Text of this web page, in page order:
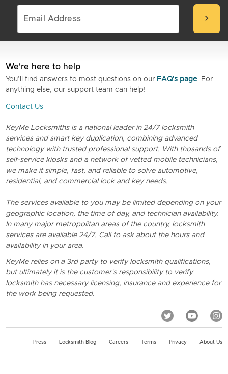
chevron_right
We're here to help
You’ll find answers to most questions on our FAQ's page. For
anything else, our support team can help!
Contact Us
KeyMe Locksmiths is a national leader in 24/7 locksmith
services and smart key duplication, combining advanced
technology with trusted professional support. With thosands of
self-service kiosks and a network of vetted mobile technicians,
we make it simple, fast, and reliable to solve automotive,
residential, and commercial lock and key needs.
The services available to you may be limited depending on your
geographic location, the time of day, and technician availability.
In many major metropolitan areas of the country, locksmith
services are available 24/7. Call to ask about the hours and
availability in your area.
KeyMe relies on a 3rd party to verify locksmith qualifications,
but ultimately it is the customer's responsibility to verify
locksmith has necessary licensing, insurance and experience for
the work being requested.
Press Locksmith Blog Careers Terms Privacy About Us